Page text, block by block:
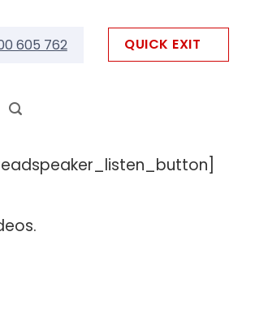
605 762 QUICK EXIT